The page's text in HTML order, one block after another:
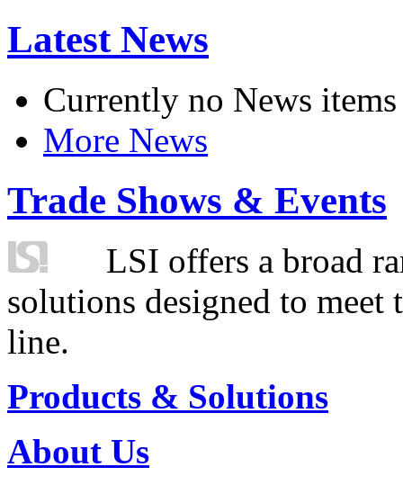
Latest News
Currently no News items
More News
Trade Shows & Events
LSI offers a broad
solutions designed to
line.
Products & Solutions
About Us